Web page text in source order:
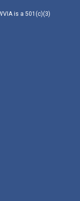
is a 501(c)(3)